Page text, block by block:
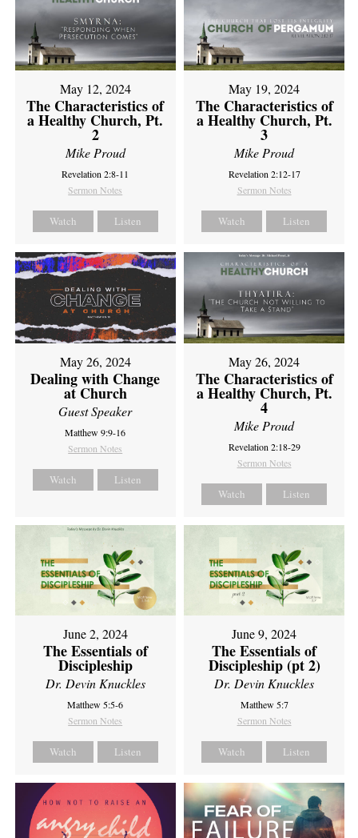
May 12, 2024
The Characteristics of
a Healthy Church, Pt.
2
Mike Proud
Revelation 2:8-11
Sermon Notes
Watch Listen
May 19, 2024
The Characteristics of
a Healthy Church, Pt.
3
Mike Proud
Revelation 2:12-17
Sermon Notes
Watch Listen
May 26, 2024
Dealing with Change
at Church
Guest Speaker
Matthew 9:9-16
Sermon Notes
Watch Listen
May 26, 2024
The Characteristics of
a Healthy Church, Pt.
4
Mike Proud
Revelation 2:18-29
Sermon Notes
Watch Listen
June 2, 2024
The Essentials of
Discipleship
Dr. Devin Knuckles
Matthew 5:5-6
Sermon Notes
Watch Listen
June 9, 2024
The Essentials of
Discipleship (pt 2)
Dr. Devin Knuckles
Matthew 5:7
Sermon Notes
Watch Listen